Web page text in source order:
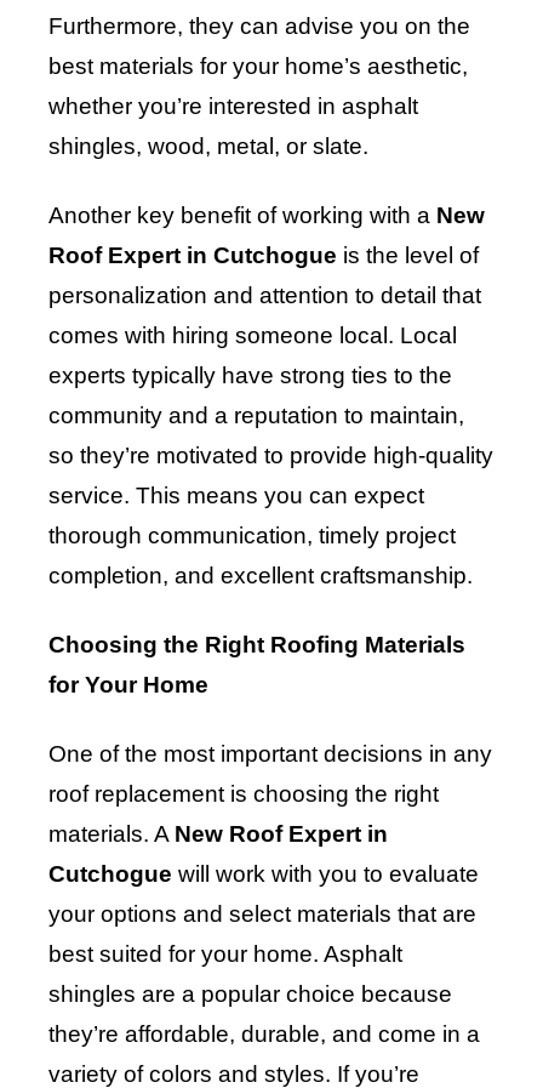
Furthermore, they can advise you on the
best materials for your home’s aesthetic,
whether you’re interested in asphalt
shingles, wood, metal, or slate.
Another key benefit of working with a New
Roof Expert in Cutchogue is the level of
personalization and attention to detail that
comes with hiring someone local. Local
experts typically have strong ties to the
community and a reputation to maintain,
so they’re motivated to provide high-quality
service. This means you can expect
thorough communication, timely project
completion, and excellent craftsmanship.
Choosing the Right Roofing Materials
for Your Home
One of the most important decisions in any
roof replacement is choosing the right
materials. A New Roof Expert in
Cutchogue will work with you to evaluate
your options and select materials that are
best suited for your home. Asphalt
shingles are a popular choice because
they’re affordable, durable, and come in a
variety of colors and styles. If you’re